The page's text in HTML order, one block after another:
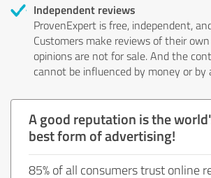
Independent reviews
ProvenExpert is free, independent,
Customers make reviews of their
opinions are not for sale. And the
cannot be influenced by money or by
A good reputation is the
best form of advertising!
85% of all consumers trust online